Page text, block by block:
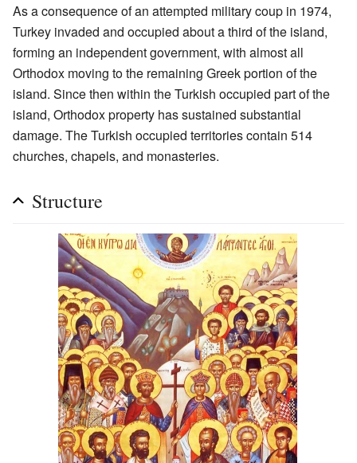
As a consequence of an attempted military coup in 1974,
Turkey invaded and occupied about a third of the island,
forming an independent government, with almost all
Orthodox moving to the remaining Greek portion of the
island. Since then within the Turkish occupied part of the
island, Orthodox property has sustained substantial
damage. The Turkish occupied territories contain 514
churches, chapels, and monasteries.
Structure